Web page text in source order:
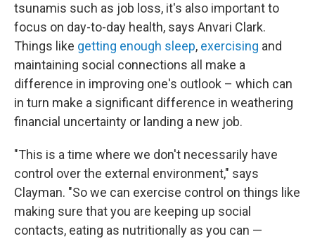
tsunamis such as job loss, it's also important to
focus on day-to-day health, says Anvari Clark.
Things like getting enough sleep, exercising and
maintaining social connections all make a
difference in improving one's outlook – which can
in turn make a significant difference in weathering
financial uncertainty or landing a new job.
"This is a time where we don't necessarily have
control over the external environment," says
Clayman. "So we can exercise control on things like
making sure that you are keeping up social
contacts, eating as nutritionally as you can —